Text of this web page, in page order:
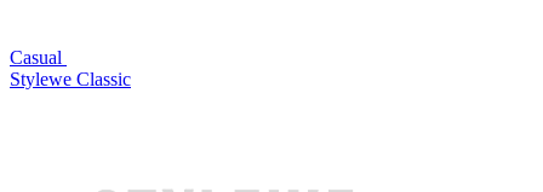
Casual
Stylewe Classic